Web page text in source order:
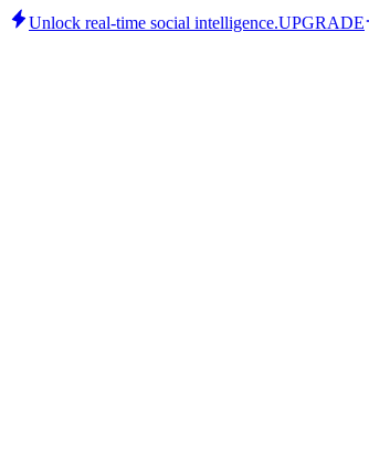
Unlock real-time social intelligence.UPGRADE